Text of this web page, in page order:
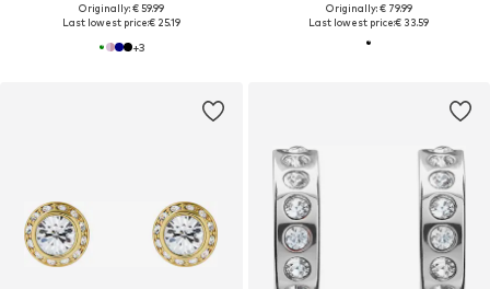
Originally: € 59.99
Last lowest price:€ 25.19
+3
Originally: € 79.99
Last lowest price:€ 33.59